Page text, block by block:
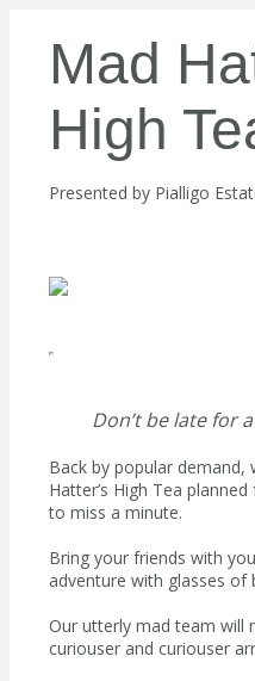
Mad
High
Presented by Pialligo
Don’t be late for
Back by popular
Hatter’s High Tea
to miss a minute.
Bring your friends with
adventure with glasses of
Our utterly mad team will
curiouser and curiouser